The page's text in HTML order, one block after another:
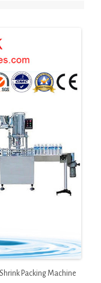
Packing Machine